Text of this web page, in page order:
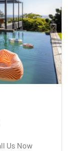
Us Now